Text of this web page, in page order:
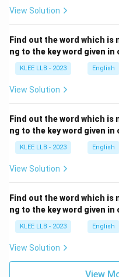
View Solution
Find out the word which is
ng to the key word given in
KLEE LLB - 2023 English
View Solution
Find out the word which is
ng to the key word given in
KLEE LLB - 2023 English
View Solution
Find out the word which is
ng to the key word given in
KLEE LLB - 2023 English
View Solution
View